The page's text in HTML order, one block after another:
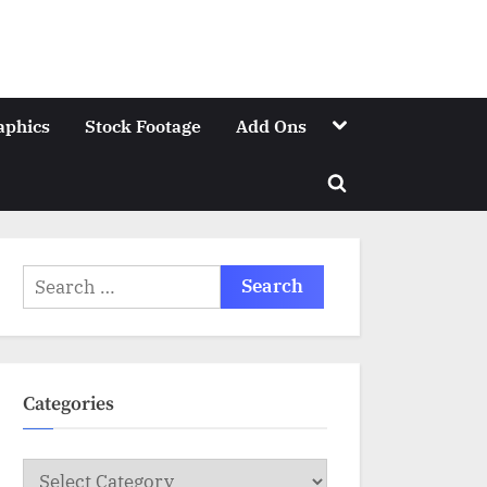
Stock Footage Add Ons Toggle
Toggle
Search
for:
Categories
Categories